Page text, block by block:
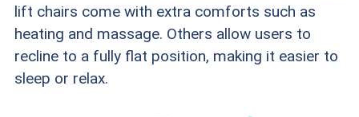
lift chairs come with extra comforts such as
heating and massage. Others allow users to
recline to a fully flat position, making it easier to
sleep or relax.